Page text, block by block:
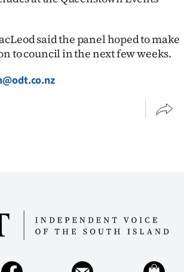
said the panel hoped to make
to council in the next few weeks.